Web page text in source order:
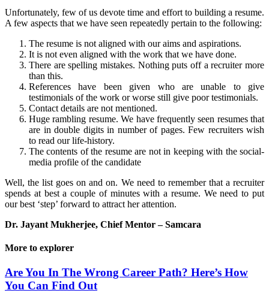
Unfortunately, few of us devote time and effort to building a resume.
A few aspects that we have seen repeatedly pertain to the following:
The resume is not aligned with our aims and aspirations.
It is not even aligned with the work that we have done.
There are spelling mistakes. Nothing puts off a recruiter more
than this.
References have been given who are unable to give
testimonials of the work or worse still give poor testimonials.
Contact details are not mentioned.
Huge rambling resume. We have frequently seen resumes that
are in double digits in number of pages. Few recruiters wish
to read our life-history.
The contents of the resume are not in keeping with the social-
media profile of the candidate
Well, the list goes on and on. We need to remember that a recruiter
spends at best a couple of minutes with a resume. We need to put
our best ‘step’ forward to attract her attention.
Dr. Jayant Mukherjee, Chief Mentor – Samcara
More to explorer
Are You In The Wrong Career Path? Here’s How
You Can Find Out